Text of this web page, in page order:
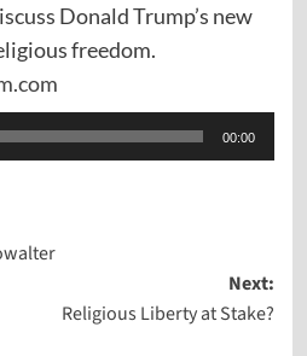
Donald Trump’s new
freedom.
00:00
Next:
Religious Liberty at Stake?